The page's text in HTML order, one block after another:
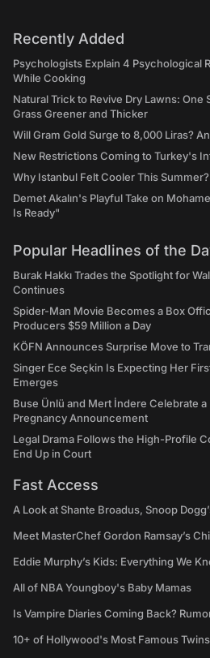
Recently Added
Psychologists Explain 4 Psychological
While Cooking
Natural Trick to Revive Dry Lawns:
Grass Greener and Thicker
Will Gram Gold Surge to 8,000 Liras?
New Restrictions Coming to Turkey's
Why Istanbul Felt Cooler This Summer?
Demet Akalın's Playful Take on
Is Ready"
Popular Headlines of the
Burak Hakkı Trades the Spotlight for
Continues
Spider-Man Movie Becomes a Box
Producers $59 Million a Day
KÖFN Announces Surprise Move to
Singer Ece Seçkin Is Expecting Her
Emerges
Buse Ünlü and Mert İndere Celebrate
Pregnancy Announcement
Legal Drama Follows the High-Profile
End Up in Court
Fast Access
A Look at Shante Broadus, Snoop
Meet MasterChef Gordon Ramsay’s
Eddie Murphy’s Kids: Everything We
All of NBA Youngboy's Baby Mamas
Is Vampire Diaries Coming Back?
10+ of Hollywood's Most Famous